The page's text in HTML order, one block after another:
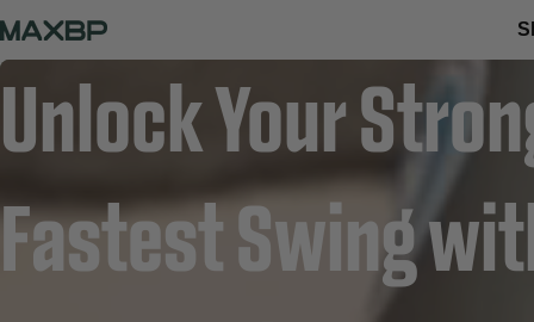
Unlock Your
Fastest Swing